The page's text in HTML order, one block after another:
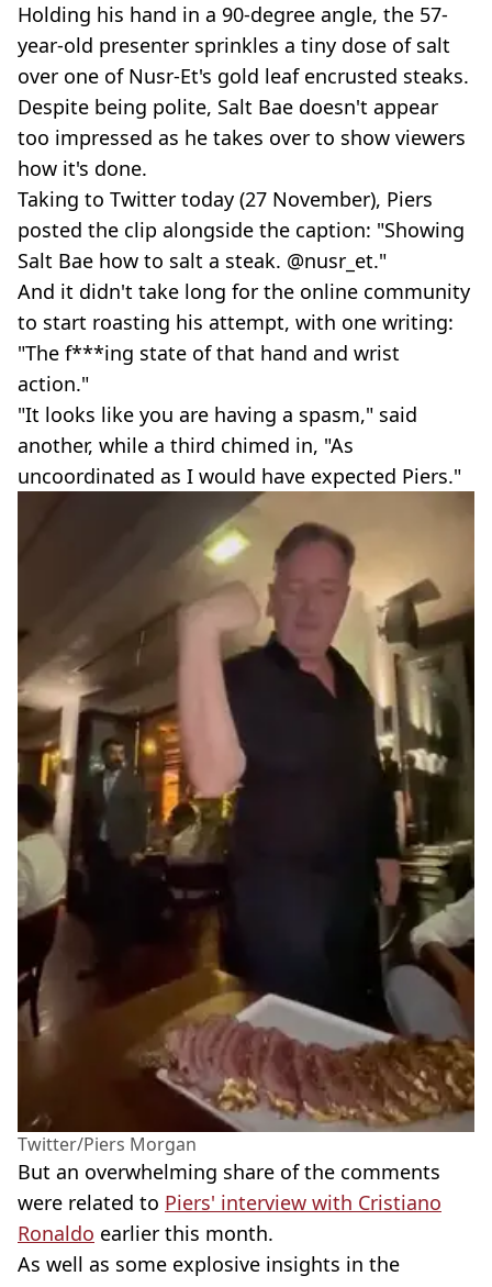
Holding his hand in a 90-degree angle, the 57-
year-old presenter sprinkles a tiny dose of salt
over one of Nusr-Et's gold leaf encrusted steaks.
Despite being polite, Salt Bae doesn't appear
too impressed as he takes over to show viewers
how it's done.
Taking to Twitter today (27 November), Piers
posted the clip alongside the caption: "Showing
Salt Bae how to salt a steak. ⁦@nusr_et."
And it didn't take long for the online community
to start roasting his attempt, with one writing:
"The f***ing state of that hand and wrist
action."
"It looks like you are having a spasm⁩," said
another, while a third chimed in, "As
uncoordinated as I would have expected Piers."
Twitter/Piers Morgan
But an overwhelming share of the comments
were related to Piers' interview with Cristiano
Ronaldo earlier this month.
As well as some explosive insights in the